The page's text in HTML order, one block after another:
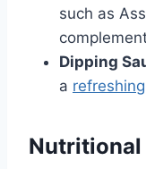
such as
Dipping
a refreshing